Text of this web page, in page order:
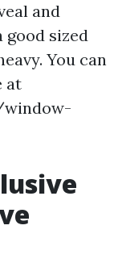
and
good sized
You can
at
window-